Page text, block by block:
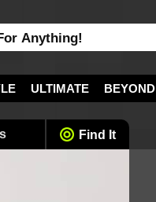
ULTIMATE BEYOND
Find It